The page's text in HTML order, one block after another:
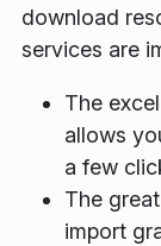
download
services are
The
allows
a few
The great
import